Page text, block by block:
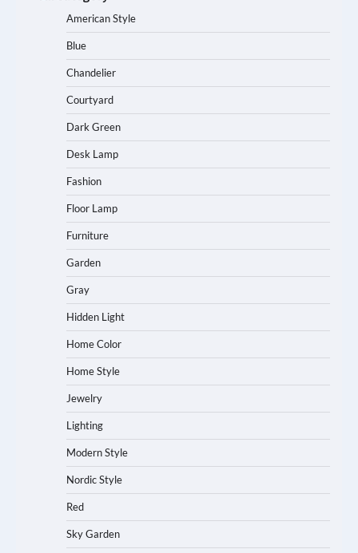
American Style
Blue
Chandelier
Courtyard
Dark Green
Desk Lamp
Fashion
Floor Lamp
Furniture
Garden
Gray
Hidden Light
Home Color
Home Style
Jewelry
Lighting
Modern Style
Nordic Style
Red
Sky Garden